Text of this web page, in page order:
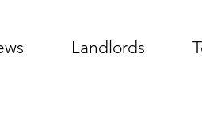
Landlords